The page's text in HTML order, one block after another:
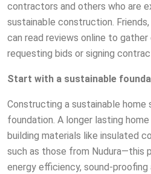
contractors and others who are
sustainable construction.
can read reviews online to
requesting bids or signing
Start with a sustainable
Constructing a sustainable
foundation. A longer lasting
building materials like insulated
such as those from Nudura—this
energy efficiency, sound-